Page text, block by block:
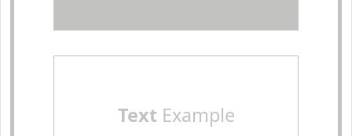
TextExample